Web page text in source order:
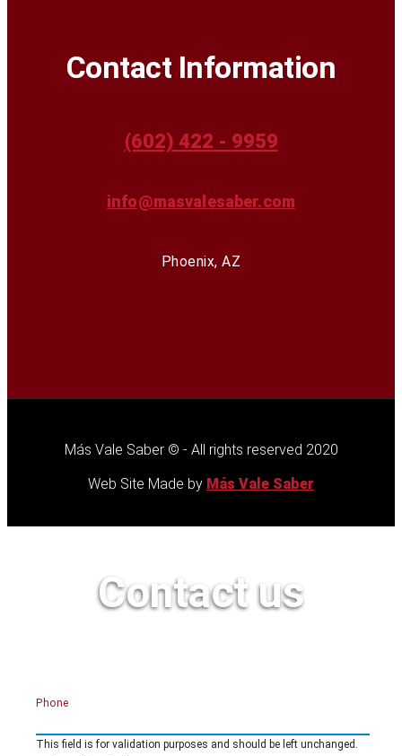
Contact Information
(602) 422 - 9959
info@masvalesaber.com
Phoenix, AZ
Más Vale Saber © - All rights reserved 2020
Web Site Made by Más Vale Saber
Contact us
Phone
This field is for validation purposes and should be left unchanged.